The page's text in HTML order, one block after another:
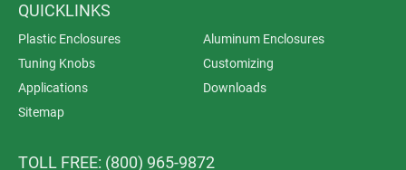
QUICKLINKS
Plastic Enclosures
Aluminum Enclosures
Tuning Knobs
Customizing
Applications
Downloads
Sitemap
TOLL FREE: (800) 965-9872